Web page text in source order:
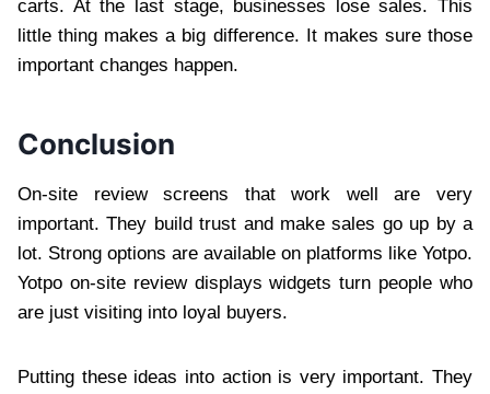
carts. At the last stage, businesses lose sales. This
little thing makes a big difference. It makes sure those
important changes happen.
Conclusion
On-site review screens that work well are very
important. They build trust and make sales go up by a
lot. Strong options are available on platforms like Yotpo.
Yotpo on-site review displays widgets turn people who
are just visiting into loyal buyers.
Putting these ideas into action is very important. They